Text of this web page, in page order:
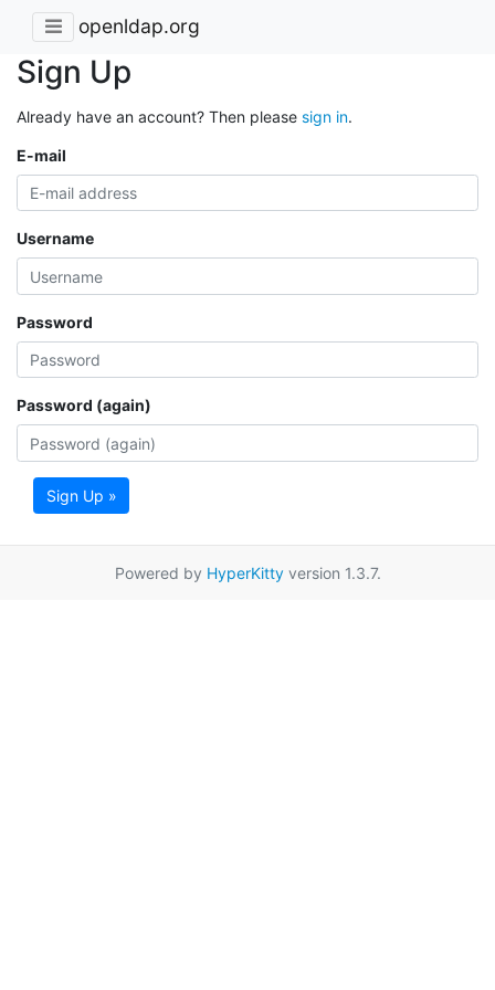
openldap.org
Sign Up
Already have an account? Then please sign in.
E-mail
Username
Password
Password (again)
Sign Up »
Powered by HyperKittyversion 1.3.7.